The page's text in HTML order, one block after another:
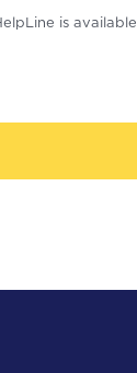
is available